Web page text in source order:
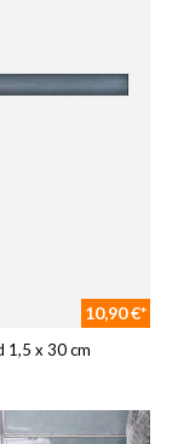
10,90 €*
1,5 x 30 cm